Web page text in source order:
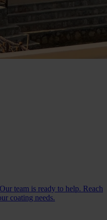
team is ready to help. Reach
coating needs.